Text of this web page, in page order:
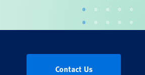
Contact Us